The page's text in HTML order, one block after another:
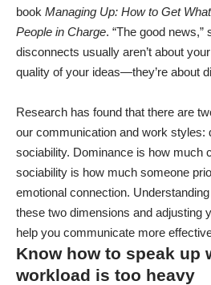
book Managing Up: How to Get
People in Charge. “The good news,”
disconnects usually aren’t about
quality of your ideas—they’re about
Research has found that there are
our communication and work styles:
sociability. Dominance is how much
sociability is how much someone
emotional connection.
these two dimensions and adjusting
help you communicate more
Know how to speak up
workload is too heavy